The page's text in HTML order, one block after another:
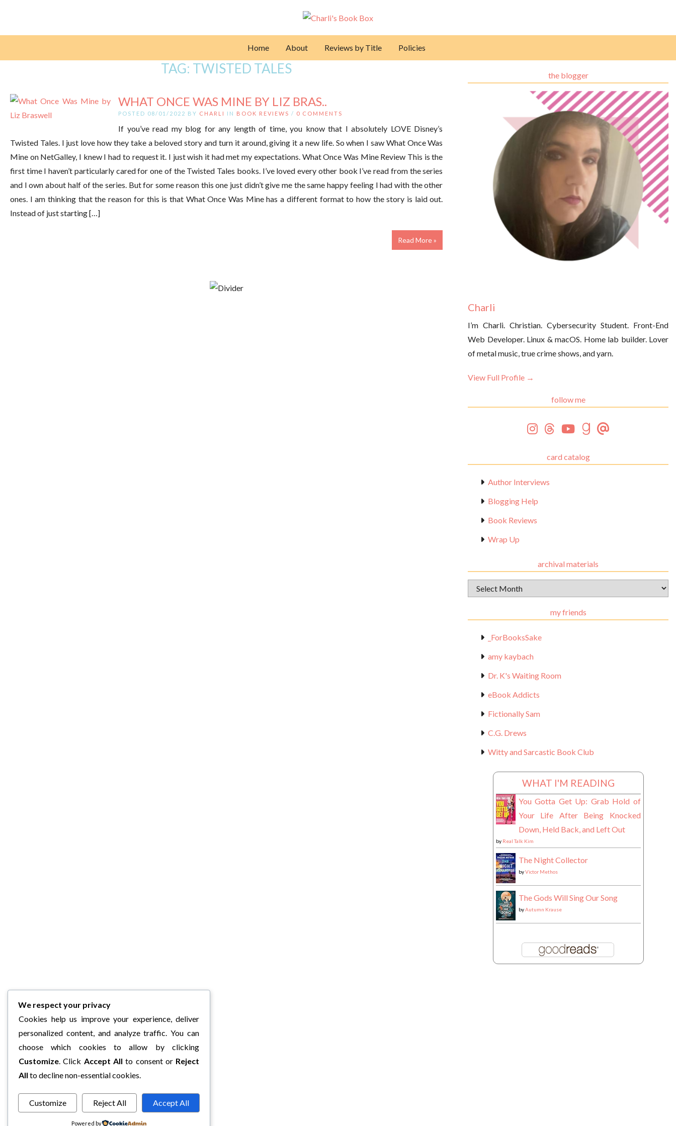
Home About Reviews by Title Policies
TAG: TWISTED TALES
WHAT ONCE WAS MINE BY LIZ BRAS..
POSTED 08/01/2022 BY CHARLI IN BOOK REVIEWS / 0 COMMENTS
If you’ve read my blog for any length of time, you know that I absolutely LOVE Disney’s
Twisted Tales. I just love how they take a beloved story and turn it around, giving it a new life. So when I saw What Once Was
Mine on NetGalley, I knew I had to request it. I just wish it had met my expectations. What Once Was Mine Review This is the
first time I haven’t particularly cared for one of the Twisted Tales books. I’ve loved every other book I’ve read from the series
and I own about half of the series. But for some reason this one just didn’t give me the same happy feeling I had with the other
ones. I am thinking that the reason for this is that What Once Was Mine has a different format to how the story is laid out.
Instead of just starting […]
Read More »
the blogger
Charli
I’m Charli. Christian. Cybersecurity Student. Front-End
Web Developer. Linux & macOS. Home lab builder. Lover
of metal music, true crime shows, and yarn.
View Full Profile →
follow me
card catalog
Author Interviews
Blogging Help
Book Reviews
Wrap Up
archival materials
Archival
Materials
my friends
_ForBooksSake
amy kaybach
Dr. K's Waiting Room
eBook Addicts
Fictionally Sam
C.G. Drews
Witty and Sarcastic Book Club
WHAT I'M READING
You Gotta Get Up: Grab Hold of
Your Life After Being Knocked
Down, Held Back, and Left Out
by Real Talk Kim
The Night Collector
byVictor Methos
The Gods Will Sing Our Song
byAutumn Krause
We respect your privacy
Cookies help us improve your experience, deliver
personalized content, and analyze traffic. You can
choose which cookies to allow by clicking
Customize. Click Accept All to consent or Reject
All to decline non-essential cookies.
Customize Reject All Accept All
Powered by